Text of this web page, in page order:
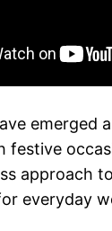
emerged
festive
approach
everyday